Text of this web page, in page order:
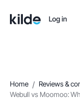
Log in
Home / Reviews &
Webull vs Moomoo: